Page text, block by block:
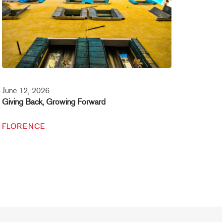
June 12, 2026
Giving Back, Growing Forward
FLORENCE